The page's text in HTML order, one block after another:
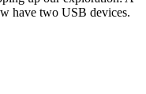
have two USB devices.